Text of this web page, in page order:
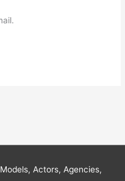
Actors, Agencies,